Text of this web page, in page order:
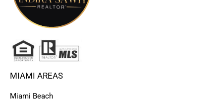
MIAMI AREAS
Miami Beach